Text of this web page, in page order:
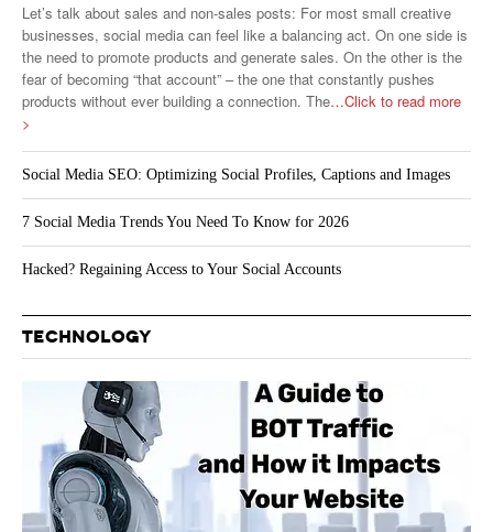
Let’s talk about sales and non-sales posts: For most small creative
businesses, social media can feel like a balancing act. On one side is
the need to promote products and generate sales. On the other is the
fear of becoming “that account” – the one that constantly pushes
products without ever building a connection. The…Click to read more
>
Social Media SEO: Optimizing Social Profiles, Captions and Images
7 Social Media Trends You Need To Know for 2026
Hacked? Regaining Access to Your Social Accounts
TECHNOLOGY